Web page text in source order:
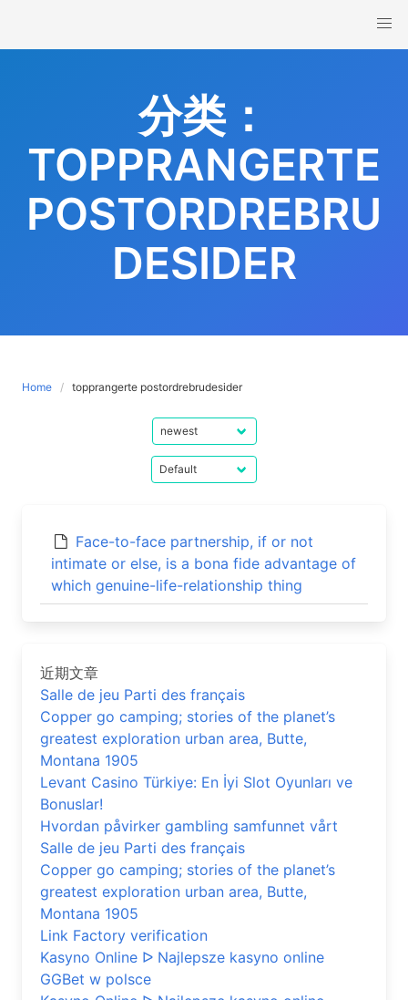
content
分类：
TOPPRANGERTE
POSTORDREBRU
DESIDER
Home topprangerte postordrebrudesider
Face-to-face partnership, if or not
intimate or else, is a bona fide advantage of
which genuine-life-relationship thing
近期文章
Salle de jeu Parti des français
Copper go camping; stories of the planet’s
greatest exploration urban area, Butte,
Montana 1905
Levant Casino Türkiye: En İyi Slot Oyunları ve
Bonuslar!
Hvordan påvirker gambling samfunnet vårt
Salle de jeu Parti des français
Copper go camping; stories of the planet’s
greatest exploration urban area, Butte,
Montana 1905
Link Factory verification
Kasyno Online ᐅ Najlepsze kasyno online
GGBet w polsce